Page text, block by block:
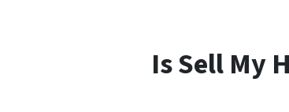
Is Sell My